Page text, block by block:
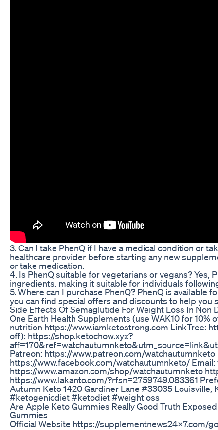
3. Can I take PhenQ if I have a medical condition or
healthcare provider before starting any new
or take medication.
4. Is PhenQ suitable for vegetarians or vegans?
ingredients, making it suitable for individuals
5. Where can I purchase PhenQ? PhenQ is
you can find special offers and discounts to help you
Side Effects Of Semaglutide For Weight Loss In Non
One Earth Health Supplements (use WAK10 for
nutrition https://www.iamketostrong.com LinkTree:
off): https://shop.ketochow.xyz?
Patreon: https://www.patreon.com/
https://www.facebook.com/watchautumnketo/
https://www.amazon.com/shop/watchautumnketo
https://www.lakanto.com/?rfsn=2759749.083361
Autumn Keto 1420 Gardiner Lane #33035 Louisville,
#ketogenicdiet #ketodiet #weightloss
Are Apple Keto Gummies Really Good Truth
Gummies
Official Website https://supplementnews24x7.com/